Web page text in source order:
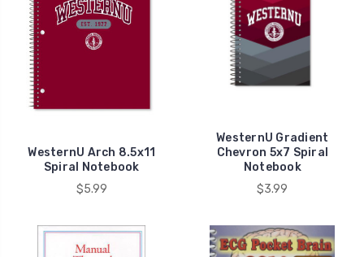
WesternU Arch 8.5x11
Spiral Notebook
$5.99
WesternU Gradient
Chevron 5x7 Spiral
Notebook
$3.99